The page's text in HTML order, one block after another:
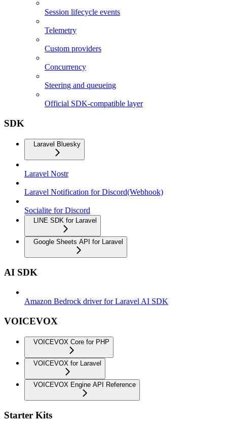
Session lifecycle events
Telemetry
Custom providers
Concurrency
Steering and queueing
Official SDK-compatible layer
SDK
Laravel Bluesky
Laravel Nostr
Laravel Notification for Discord(Webhook)
Socialite for Discord
LINE SDK for Laravel
Google Sheets API for Laravel
AI SDK
Amazon Bedrock driver for Laravel AI SDK
VOICEVOX
VOICEVOX Core for PHP
VOICEVOX for Laravel
VOICEVOX Engine API Reference
Starter Kits